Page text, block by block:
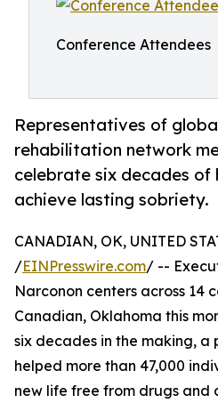
Conference Attendees
Representatives of
rehabilitation network
celebrate six decades of
achieve lasting sobriety.
CANADIAN, OK, UNITED
/EINPresswire.com/ --
Narconon centers across 14
Canadian, Oklahoma this
six decades in the making, a
helped more than 47,000
new life free from drugs and